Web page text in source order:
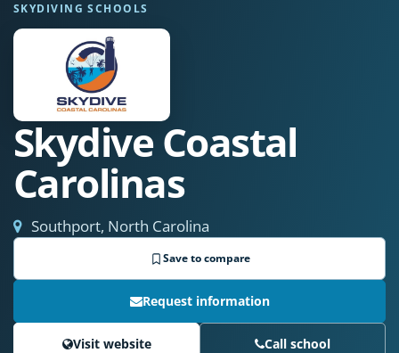
SKYDIVING SCHOOLS
Skydive Coastal
Carolinas
Southport, North Carolina
Save to compare
Request information
Visit website Call school